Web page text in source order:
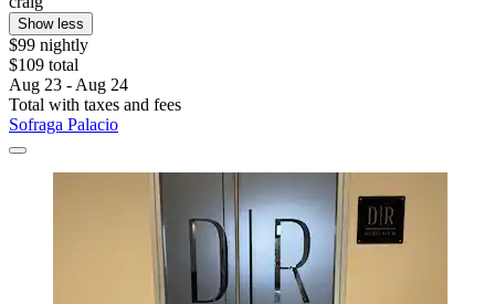
Show less
$99 nightly
$109 total
Aug 23 - Aug 24
Total with taxes and fees
Sofraga Palacio